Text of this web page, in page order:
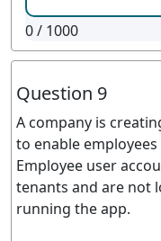
0/ 1000
Question 9
A company is
to enable
Employee user
tenants and are not
running the app.